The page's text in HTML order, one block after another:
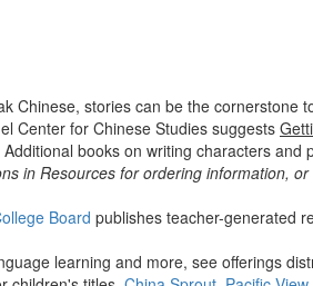
Chinese, stories can be the cornerstone
Center for Chinese Studies suggests
books on writing characters and
in Resources for ordering information,
Board publishes teacher-generated
learning and more, see offerings